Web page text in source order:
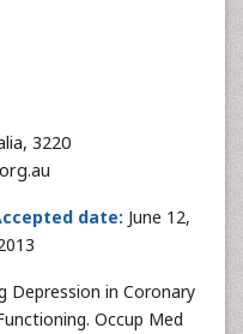
3220
date: June 12,
Depression in Coronary
Occup Med